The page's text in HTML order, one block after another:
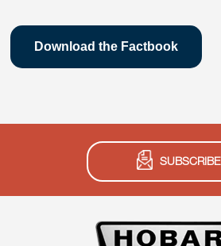
Download the Factbook
SUBSCRIBE